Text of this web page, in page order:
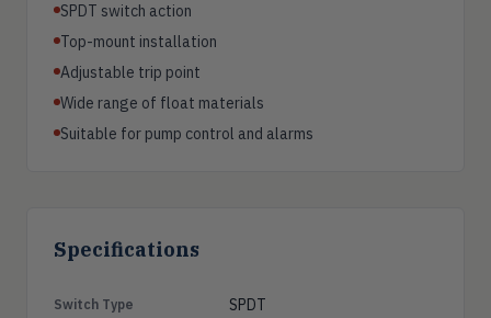
SPDT switch action
Top-mount installation
Adjustable trip point
Wide range of float materials
Suitable for pump control and alarms
Specifications
Switch Type SPDT